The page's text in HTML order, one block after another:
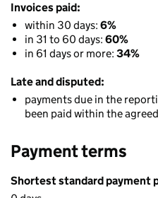
Invoices paid:
within 30 days: 6%
in 31 to 60 days: 60%
in 61 days or more: 34%
Late and disputed:
payments due in the
been paid within the
Payment terms
Shortest standard payment